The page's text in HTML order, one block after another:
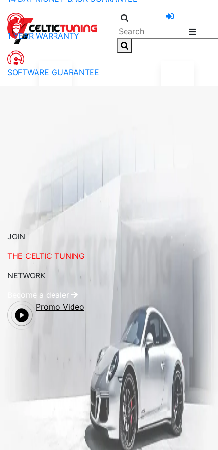
1 YEAR WARRANTY
SOFTWARE GUARANTEE
JOIN
THE CELTIC TUNING
NETWORK
Become a dealer
Promo Video